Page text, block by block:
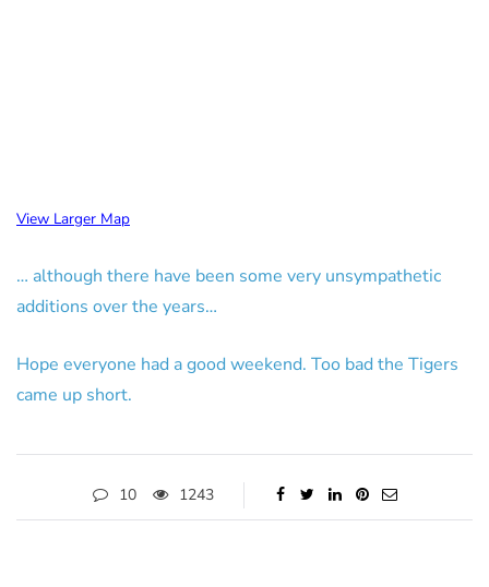
View Larger Map
… although there have been some very unsympathetic
additions over the years…
Hope everyone had a good weekend. Too bad the Tigers
came up short.
10 1243